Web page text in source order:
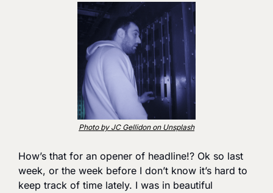
Photo by JC Gellidon on Unsplash
How’s that for an opener of headline!? Ok so last
week, or the week before I don’t know it’s hard to
keep track of time lately. I was in beautiful